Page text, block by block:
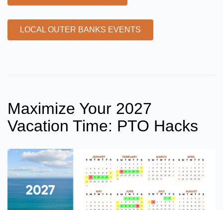
LOCAL OUTER BANKS EVENTS
Maximize Your 2027
Vacation Time: PTO Hacks